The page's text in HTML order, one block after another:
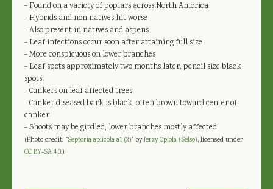
- Found on a variety of poplars across North America
- Hybrids and non natives hit worse
- Also present in natives and aspens
- Leaf infections occur soon after attaining full size
- More conspicuous on lower branches
- Leaf spots approximately two months later, pencil size black
spots
- Cankers on leaf affected trees
- Canker diseased bark is black, often brown toward center of
canker
- Shoots may be girdled, lower branches mostly affected.
(Photo credit: “Septoria apiicola a1 (2)" byJerzy Opiola (Selso), licensed under
CC BY-SA 4.0.)